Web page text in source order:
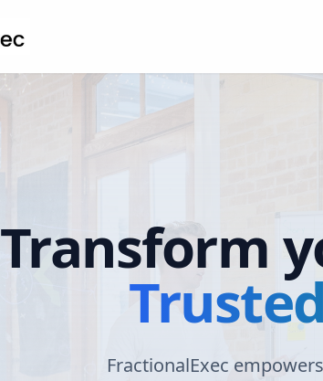
Transform
FractionalExec